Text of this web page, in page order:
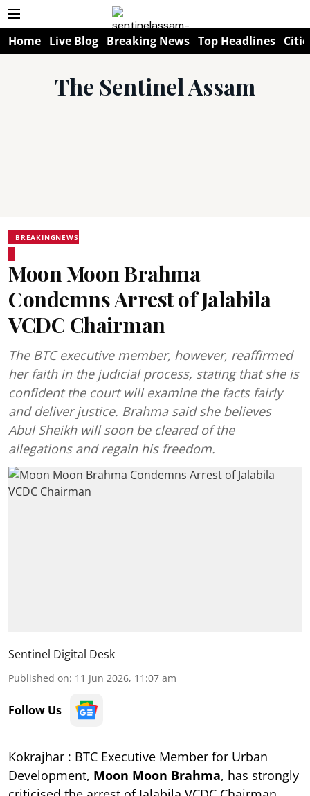
Home Live Blog Breaking News Top Headlines
The Sentinel Assam
BREAKINGNEWS
Moon Moon Brahma
Condemns Arrest of Jalabila
VCDC Chairman
The BTC executive member, however, reaffirmed
her faith in the judicial process, stating that she is
confident the court will examine the facts fairly
and deliver justice. Brahma said she believes
Abul Sheikh will soon be cleared of the
allegations and regain his freedom.
Sentinel Digital Desk
Published on: 11 Jun 2026, 11:07 am
Follow Us
Kokrajhar : BTC Executive Member for Urban
Development, Moon Moon Brahma, has strongly